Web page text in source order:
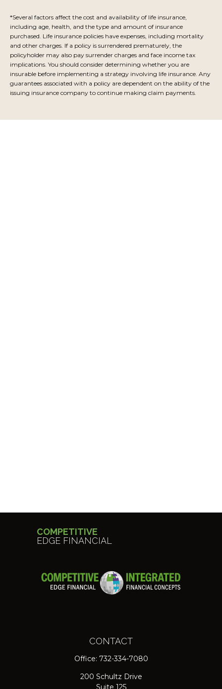
*Several factors affect the cost and availability of life insurance,
including age, health, and the type and amount of insurance
purchased. Life insurance policies have expenses, including mortality
and other charges. If a policy is surrendered prematurely, the
policyholder may also pay surrender charges and face income tax
implications. You should consider determining whether you are
insurable before implementing a strategy involving life insurance. Any
guarantees associated with a policy are dependent on the ability of the
issuing insurance company to continue making claim payments.
COMPETITIVE
EDGE FINANCIAL
CONTACT
Office: 732-334-7080
200 Schultz Drive
Suite 125